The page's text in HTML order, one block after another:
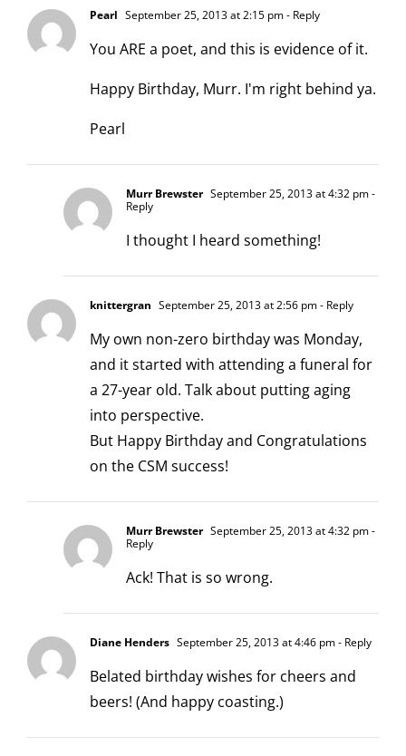
Pearl September 25, 2013 at 2:15 pm- Reply
You ARE a poet, and this is evidence of it.
Happy Birthday, Murr. I'm right behind ya.
Pearl
Murr Brewster September 25, 2013 at 4:32 pm-
Reply
I thought I heard something!
knittergran September 25, 2013 at 2:56 pm- Reply
My own non-zero birthday was Monday,
and it started with attending a funeral for
a 27-year old. Talk about putting aging
into perspective.
But Happy Birthday and Congratulations
on the CSM success!
Murr Brewster September 25, 2013 at 4:32 pm-
Reply
Ack! That is so wrong.
Diane Henders September 25, 2013 at 4:46 pm- Reply
Belated birthday wishes for cheers and
beers! (And happy coasting.)